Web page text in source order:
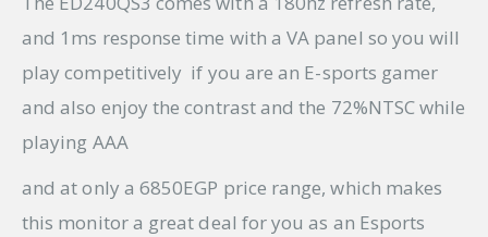
and 1ms response time with a VA panel so you will
play competitively if you are an E-sports gamer
and also enjoy the contrast and the 72%NTSC while
playing AAA
and at only a 6850EGP price range, which makes
this monitor a great deal for you as an Esports